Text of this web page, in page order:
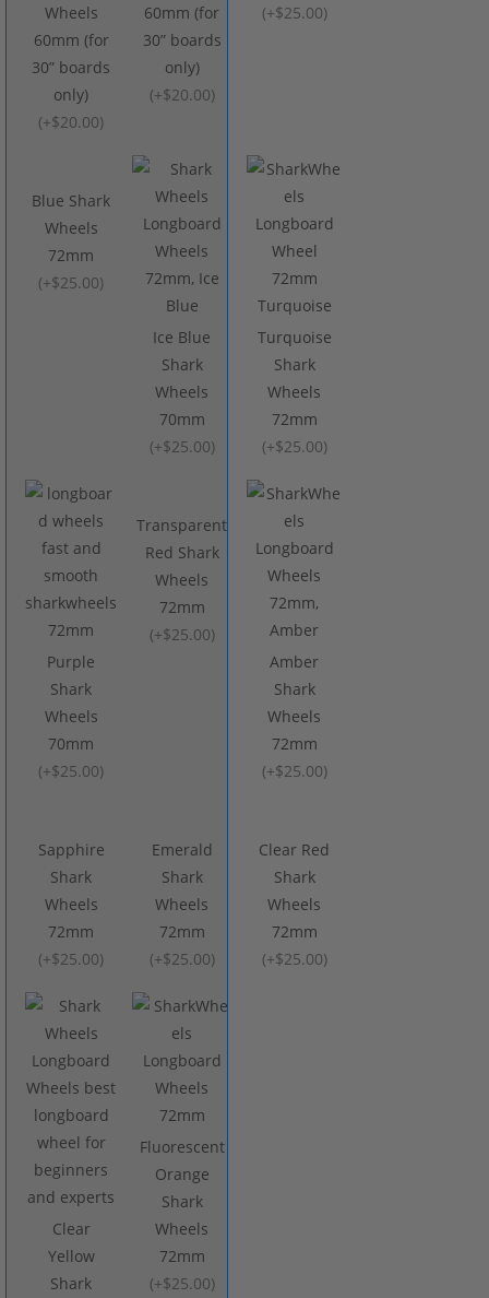
Wheels
60mm (for
30” boards
only)
(+$20.00)
60mm (for
30” boards
only)
(+$20.00)
(+$25.00)
Blue Shark
Wheels
72mm
(+$25.00)
Ice Blue
Shark
Wheels
70mm
(+$25.00)
Turquoise
Shark
Wheels
72mm
(+$25.00)
Purple
Shark
Wheels
70mm
(+$25.00)
Transparent
Red Shark
Wheels
72mm
(+$25.00)
Amber
Shark
Wheels
72mm
(+$25.00)
Sapphire
Shark
Wheels
72mm
(+$25.00)
Emerald
Shark
Wheels
72mm
(+$25.00)
Clear Red
Shark
Wheels
72mm
(+$25.00)
Clear
Yellow
Shark
Fluorescent
Orange
Shark
Wheels
72mm
(+$25.00)